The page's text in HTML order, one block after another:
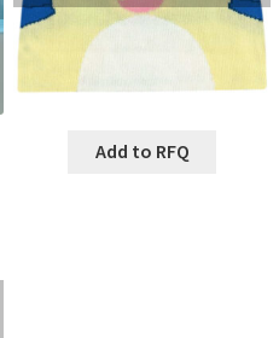
Add to RFQ